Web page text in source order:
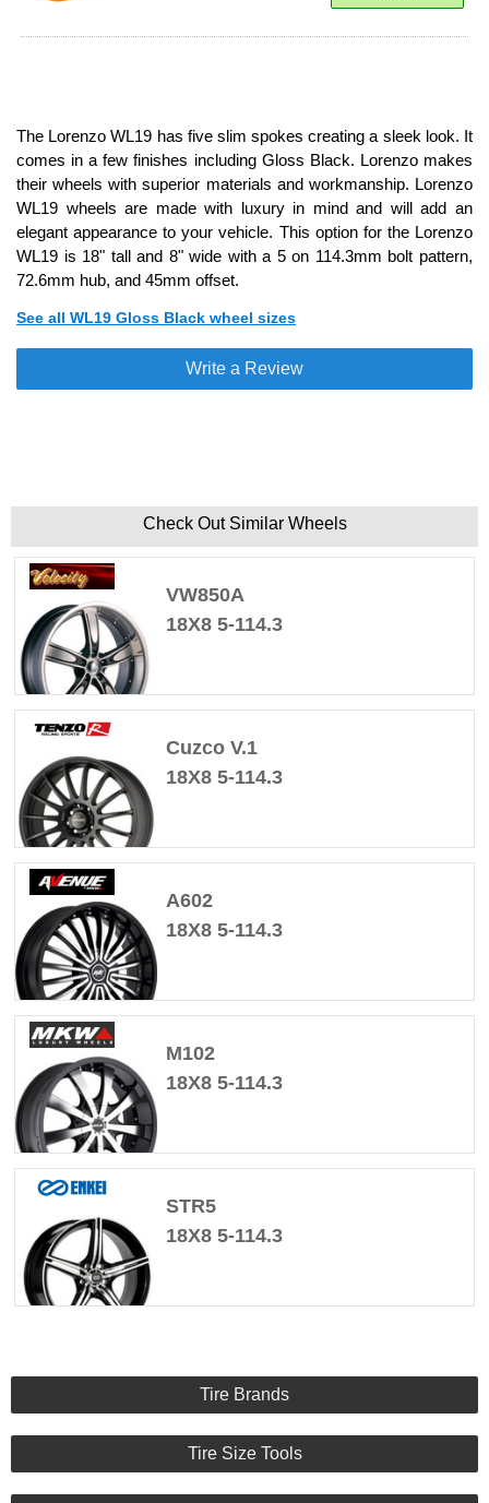
The Lorenzo WL19 has five slim spokes creating a sleek look. It
comes in a few finishes including Gloss Black. Lorenzo makes
their wheels with superior materials and workmanship. Lorenzo
WL19 wheels are made with luxury in mind and will add an
elegant appearance to your vehicle. This option for the Lorenzo
WL19 is 18" tall and 8" wide with a 5 on 114.3mm bolt pattern,
72.6mm hub, and 45mm offset.
See all WL19 Gloss Black wheel sizes
Write a Review
Check Out Similar Wheels
VW850A
18X8 5-114.3
Cuzco V.1
18X8 5-114.3
A602
18X8 5-114.3
M102
18X8 5-114.3
STR5
18X8 5-114.3
Tire Brands
Tire Size Tools